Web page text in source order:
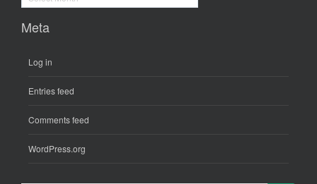
Meta
Log in
Entries feed
Comments feed
WordPress.org